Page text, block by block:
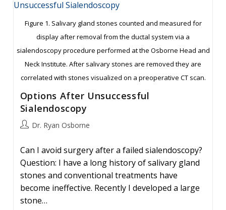
Figure 1. Salivary gland stones counted and measured for
display after removal from the ductal system via a
sialendoscopy procedure performed at the Osborne Head and
Neck Institute. After salivary stones are removed they are
correlated with stones visualized on a preoperative CT scan.
Options After Unsuccessful
Sialendoscopy
PostDr. Ryan Osborne
Can I avoid surgery after a failed sialendoscopy?
Question: I have a long history of salivary gland
stones and conventional treatments have
become ineffective. Recently I developed a large
stone…